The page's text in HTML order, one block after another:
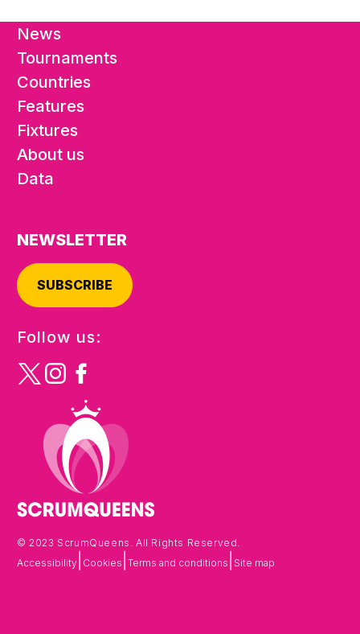
News
Tournaments
Countries
Features
Fixtures
About us
Data
NEWSLETTER
SUBSCRIBE
Follow us:
© 2023 ScrumQueens. All Rights Reserved.
Accessibility Cookies Terms and conditions Site map